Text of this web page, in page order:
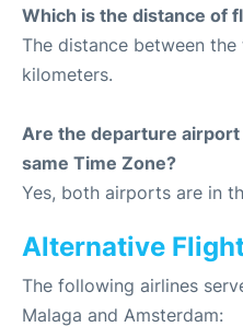
Which is the distance of
The distance between
kilometers.
Are the departure
same Time Zone?
Yes, both airports are in
Alternative
The following airlines
Malaga and Amsterdam: